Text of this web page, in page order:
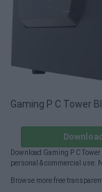
Gaming P C Tower
Download Gaming P C
personal & commercial use.
Browse more free